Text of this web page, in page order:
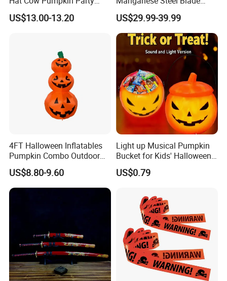
Decoration Spooky Festival
Ornament
US$13.00-13.20
Chinese Tang Sword
Dragon Longquan Swords
US$29.99-39.99
4FT Halloween Inflatables
Pumpkin Combo Outdoor
Yard Clearance LED
Decoration
US$8.80-9.60
Light up Musical Pumpkin
Bucket for Kids' Halloween
Celebrations and Events
US$0.79